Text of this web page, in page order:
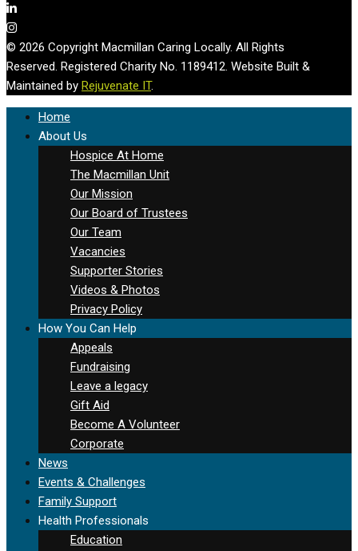
© 2026 Copyright Macmillan Caring Locally. All Rights
Reserved. Registered Charity No. 1189412. Website Built &
Maintained by Rejuvenate IT.
Home
About Us
Hospice At Home
The Macmillan Unit
Our Mission
Our Board of Trustees
Our Team
Vacancies
Supporter Stories
Videos & Photos
Privacy Policy
How You Can Help
Appeals
Fundraising
Leave a legacy
Gift Aid
Become A Volunteer
Corporate
News
Events & Challenges
Family Support
Health Professionals
Education